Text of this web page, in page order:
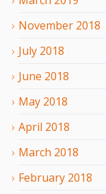
November 2018
July 2018
June 2018
May 2018
April 2018
March 2018
February 2018